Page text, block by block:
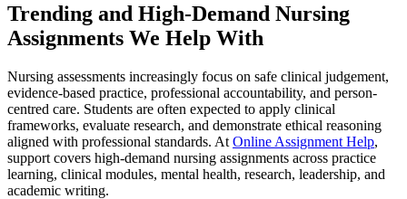
Trending and High-Demand Nursing
Assignments We Help With
Nursing assessments increasingly focus on safe clinical judgement,
evidence-based practice, professional accountability, and person-
centred care. Students are often expected to apply clinical
frameworks, evaluate research, and demonstrate ethical reasoning
aligned with professional standards. At Online Assignment Help,
support covers high-demand nursing assignments across practice
learning, clinical modules, mental health, research, leadership, and
academic writing.